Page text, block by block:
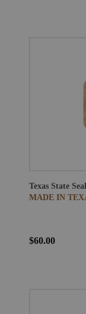
Texas State
MADE IN
$60.00